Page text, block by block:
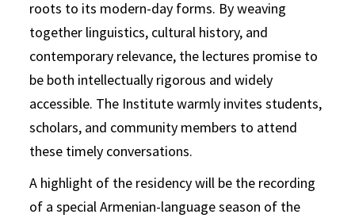
roots to its modern-day forms. By weaving
together linguistics, cultural history, and
contemporary relevance, the lectures promise to
be both intellectually rigorous and widely
accessible. The Institute warmly invites students,
scholars, and community members to attend
these timely conversations.
A highlight of the residency will be the recording
of a special Armenian-language season of the